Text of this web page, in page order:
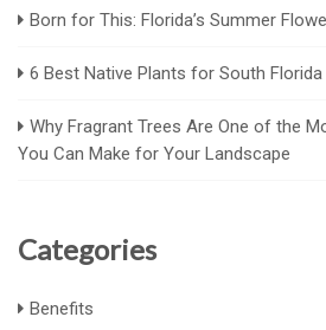
Born for This: Florida’s Summer
6 Best Native Plants for South Florida
Why Fragrant Trees Are One of the
You Can Make for Your Landscape
Categories
Benefits